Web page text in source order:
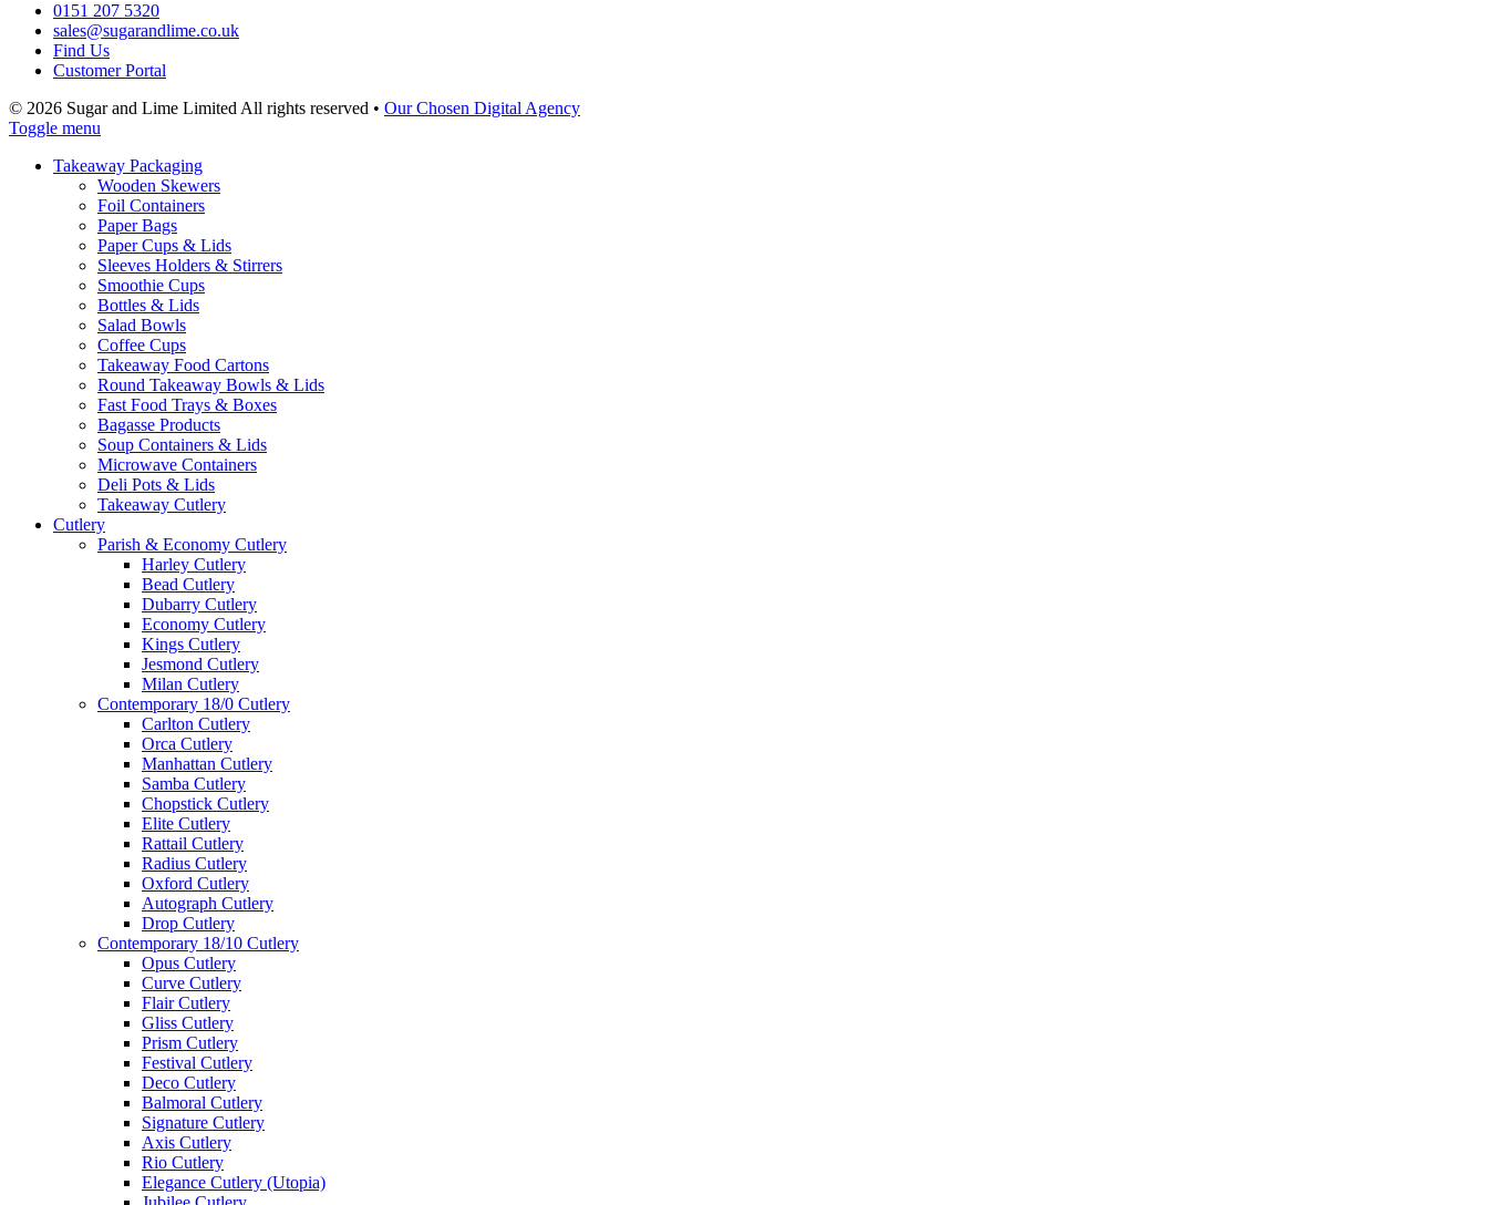
0151 207 5320
sales@sugarandlime.co.uk
Find Us
Customer Portal
© 2026 Sugar and Lime Limited All rights reserved • Our Chosen Digital Agency
Toggle menu
Takeaway Packaging
Wooden Skewers
Foil Containers
Paper Bags
Paper Cups & Lids
Sleeves Holders & Stirrers
Smoothie Cups
Bottles & Lids
Salad Bowls
Coffee Cups
Takeaway Food Cartons
Round Takeaway Bowls & Lids
Fast Food Trays & Boxes
Bagasse Products
Soup Containers & Lids
Microwave Containers
Deli Pots & Lids
Takeaway Cutlery
Cutlery
Parish & Economy Cutlery
Harley Cutlery
Bead Cutlery
Dubarry Cutlery
Economy Cutlery
Kings Cutlery
Jesmond Cutlery
Milan Cutlery
Contemporary 18/0 Cutlery
Carlton Cutlery
Orca Cutlery
Manhattan Cutlery
Samba Cutlery
Chopstick Cutlery
Elite Cutlery
Rattail Cutlery
Radius Cutlery
Oxford Cutlery
Autograph Cutlery
Drop Cutlery
Contemporary 18/10 Cutlery
Opus Cutlery
Curve Cutlery
Flair Cutlery
Gliss Cutlery
Prism Cutlery
Festival Cutlery
Deco Cutlery
Balmoral Cutlery
Signature Cutlery
Axis Cutlery
Rio Cutlery
Elegance Cutlery (Utopia)